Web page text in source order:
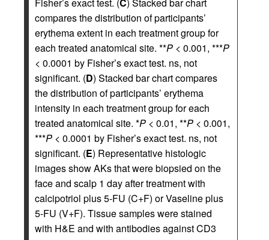
Fisher’s exact test. (C) Stacked bar chart
compares the distribution of participants’
erythema extent in each treatment group for
each treated anatomical site. **P < 0.001, ***P
< 0.0001 by Fisher’s exact test. ns, not
significant. (D) Stacked bar chart compares
the distribution of participants’ erythema
intensity in each treatment group for each
treated anatomical site. *P < 0.01, **P < 0.001,
***P < 0.0001 by Fisher’s exact test. ns, not
significant. (E) Representative histologic
images show AKs that were biopsied on the
face and scalp 1 day after treatment with
calcipotriol plus 5-FU (C+F) or Vaseline plus
5-FU (V+F). Tissue samples were stained
with H&E and with antibodies against CD3